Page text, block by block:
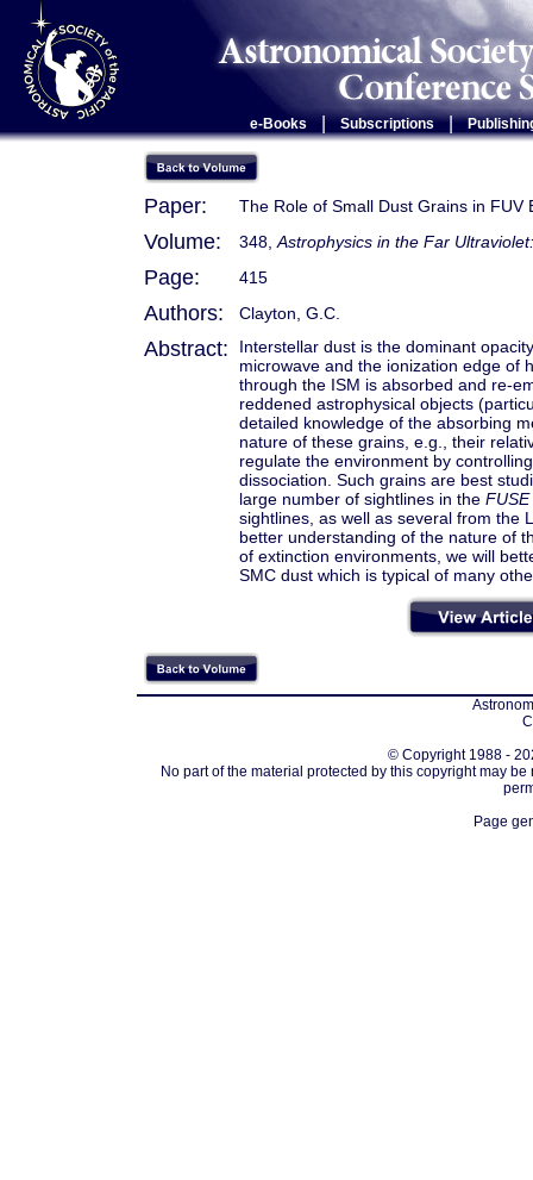
e-Books Subscriptions |
Paper: The Role of Small Dust Grains in FUV
Volume: 348, Astrophysics in the Far
Page: 415
Authors: Clayton, G.C.
Abstract:
Interstellar dust is the dominant
microwave and the ionization edge of
through the ISM is absorbed and re-
reddened astrophysical objects
detailed knowledge of the absorbing
nature of these grains, e.g., their
regulate the environment by
dissociation. Such grains are best
large number of sightlines in the FUSE
sightlines, as well as several from the
better understanding of the nature of
of extinction environments, we will
SMC dust which is typical of many
© Copyright 1988 -
No part of the material protected by this copyright may
Page